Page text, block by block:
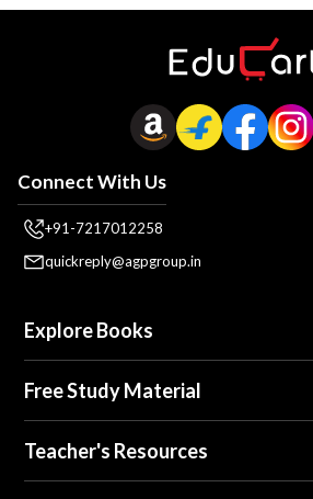
Connect With Us
+91-7217012258
quickreply@agpgroup.in
Explore Books
Free Study Material
Teacher's Resources